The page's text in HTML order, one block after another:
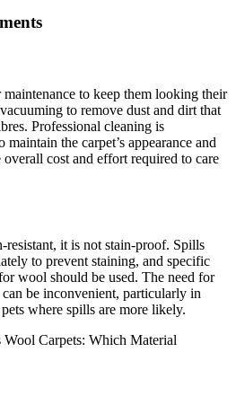
to keep them looking their
to remove dust and dirt that
Professional cleaning is
the carpet’s appearance and
cost and effort required to care
it is not stain-proof. Spills
to prevent staining, and specific
wool should be used. The need for
be inconvenient, particularly in
where spills are more likely.